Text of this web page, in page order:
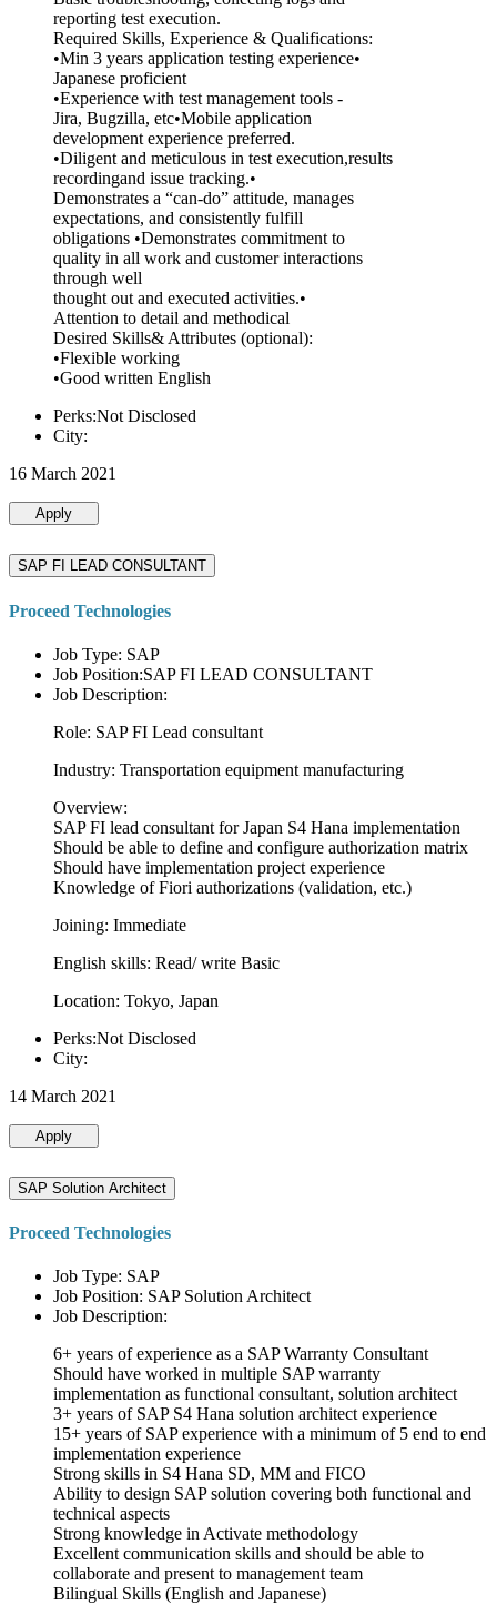
reporting test execution.
Required Skills, Experience & Qualifications:
•Min 3 years application testing experience•
Japanese proficient
•Experience with test management tools -
Jira, Bugzilla, etc•Mobile application
development experience preferred.
•Diligent and meticulous in test execution,results
recordingand issue tracking.•
Demonstrates a “can-do” attitude, manages
expectations, and consistently fulfill
obligations •Demonstrates commitment to
quality in all work and customer interactions
through well
thought out and executed activities.•
Attention to detail and methodical
Desired Skills& Attributes (optional):
•Flexible working
•Good written English
Perks:Not Disclosed
City:
16 March 2021
Apply
SAP FI LEAD CONSULTANT
Proceed Technologies
Job Type: SAP
Job Position:SAP FI LEAD CONSULTANT
Job Description:
Role: SAP FI Lead consultant
Industry: Transportation equipment manufacturing
Overview:
SAP FI lead consultant for Japan S4 Hana implementation
Should be able to define and configure authorization matrix
Should have implementation project experience
Knowledge of Fiori authorizations (validation, etc.)
Joining: Immediate
English skills: Read/ write Basic
Location: Tokyo, Japan
Perks:Not Disclosed
City:
14 March 2021
Apply
SAP Solution Architect
Proceed Technologies
Job Type: SAP
Job Position: SAP Solution Architect
Job Description:
6+ years of experience as a SAP Warranty Consultant
Should have worked in multiple SAP warranty
implementation as functional consultant, solution architect
3+ years of SAP S4 Hana solution architect experience
15+ years of SAP experience with a minimum of 5 end to end
implementation experience
Strong skills in S4 Hana SD, MM and FICO
Ability to design SAP solution covering both functional and
technical aspects
Strong knowledge in Activate methodology
Excellent communication skills and should be able to
collaborate and present to management team
Bilingual Skills (English and Japanese)